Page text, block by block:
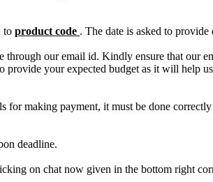
to product code . The date is asked to provide
through our email id. Kindly ensure that our
provide your expected budget as it will help
for making payment, it must be done
deadline.
on chat now given in the bottom right